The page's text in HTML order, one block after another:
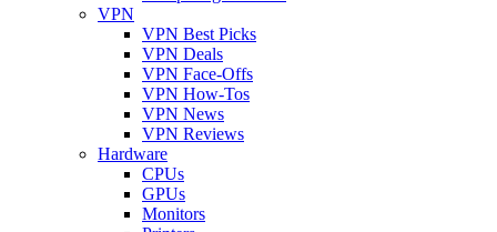
VPN
VPN Best Picks
VPN Deals
VPN Face-Offs
VPN How-Tos
VPN News
VPN Reviews
Hardware
CPUs
GPUs
Monitors